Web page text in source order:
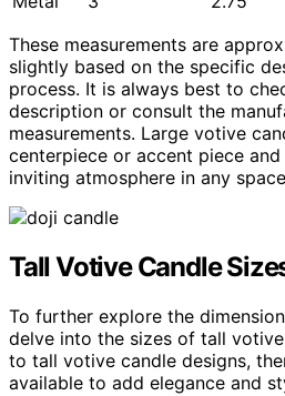
These measurements are
slightly based on the specific
process. It is always best to
description or consult the
measurements. Large votive
centerpiece or accent piece
inviting atmosphere in any
Tall Votive Candle
To further explore the
delve into the sizes of tall
to tall votive candle designs,
available to add elegance and